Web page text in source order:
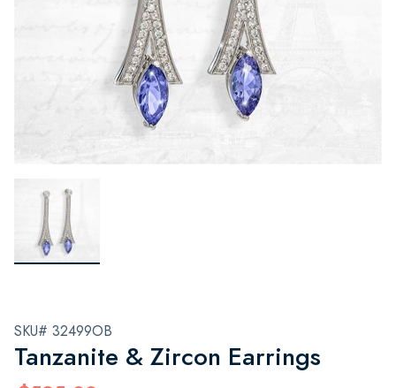
SKU# 32499OB
Tanzanite & Zircon Earrings